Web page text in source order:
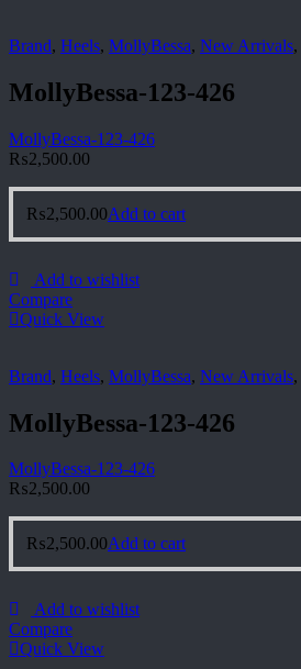
Brand, Heels, MollyBessa, New Arrivals,
MollyBessa-123-426
MollyBessa-123-426
₨2,500.00
₨2,500.00Add to cart
Add to wishlist
Compare
Quick View
Brand, Heels, MollyBessa, New Arrivals,
MollyBessa-123-426
MollyBessa-123-426
₨2,500.00
₨2,500.00Add to cart
Add to wishlist
Compare
Quick View